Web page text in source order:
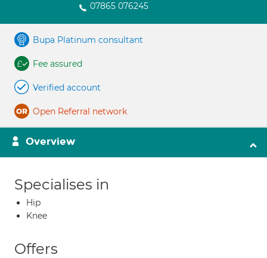
07865 076245
Bupa Platinum consultant
Fee assured
Verified account
Open Referral network
Overview
Specialises in
Hip
Knee
Offers